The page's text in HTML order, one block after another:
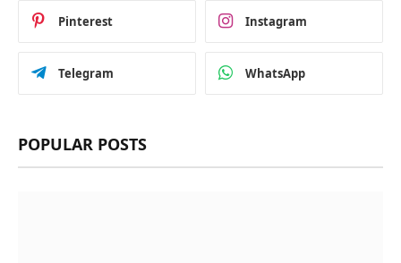
Pinterest Instagram
Telegram WhatsApp
POPULAR POSTS